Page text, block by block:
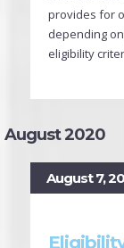
provides for
depending
eligibility
August 2020
August 7,